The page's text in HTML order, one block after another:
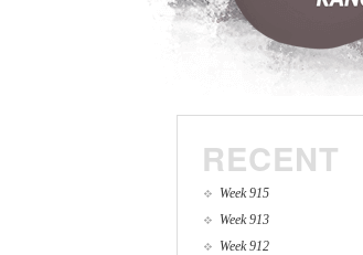
RECENT
Week 915
Week 913
Week 912